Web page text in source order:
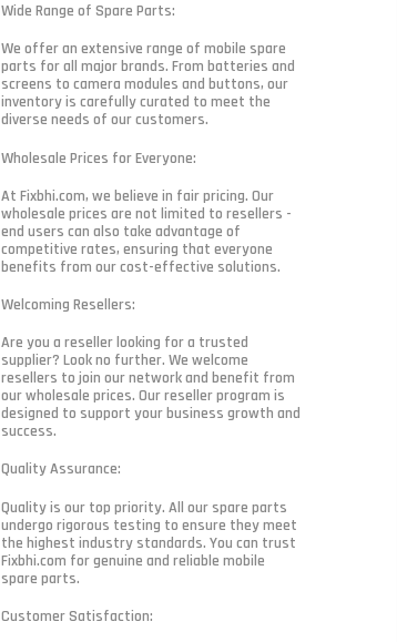
Wide Range of Spare Parts:
We offer an extensive range of mobile spare
parts for all major brands. From batteries and
screens to camera modules and buttons, our
inventory is carefully curated to meet the
diverse needs of our customers.
Wholesale Prices for Everyone:
At Fixbhi.com, we believe in fair pricing. Our
wholesale prices are not limited to resellers -
end users can also take advantage of
competitive rates, ensuring that everyone
benefits from our cost-effective solutions.
Welcoming Resellers:
Are you a reseller looking for a trusted
supplier? Look no further. We welcome
resellers to join our network and benefit from
our wholesale prices. Our reseller program is
designed to support your business growth and
success.
Quality Assurance:
Quality is our top priority. All our spare parts
undergo rigorous testing to ensure they meet
the highest industry standards. You can trust
Fixbhi.com for genuine and reliable mobile
spare parts.
Customer Satisfaction: